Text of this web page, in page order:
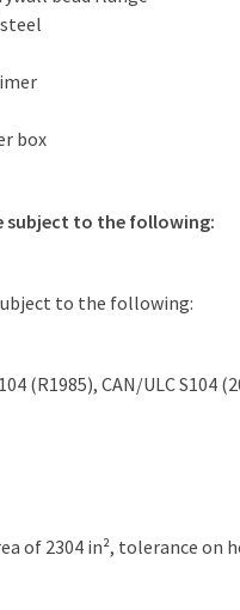
box
subject to the following:
to the following:
(R1985), CAN/ULC S104
of 2304 in², tolerance